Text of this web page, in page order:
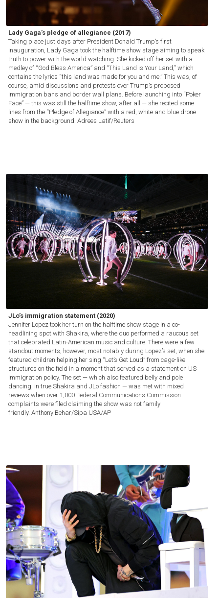
Lady Gaga’s pledge of allegiance (2017)
Taking place just days after President Donald Trump’s first
inauguration, Lady Gaga took the halftime show stage aiming to speak
truth to power with the world watching. She kicked off her set with a
medley of “God Bless America” and “This Land is Your Land,” which
contains the lyrics “this land was made for you and me.” This was, of
course, amid discussions and protests over Trump’s proposed
immigration bans and border wall plans. Before launching into “Poker
Face” — this was still the halftime show, after all — she recited some
lines from the “Pledge of Allegiance” with a red, white and blue drone
show in the background. Adrees Latif/Reuters
JLo’s immigration statement (2020)
Jennifer Lopez took her turn on the halftime show stage in a co-
headlining spot with Shakira, where the duo performed a raucous set
that celebrated Latin-American music and culture. There were a few
standout moments, however, most notably during Lopez’s set, when she
featured children helping her sing “Let’s Get Loud” from cage-like
structures on the field in a moment that served as a statement on US
immigration policy. The set — which also featured belly and pole
dancing, in true Shakira and JLo fashion — was met with mixed
reviews when over 1,000 Federal Communications Commission
complaints were filed claiming the show was not family
friendly. Anthony Behar/Sipa USA/AP